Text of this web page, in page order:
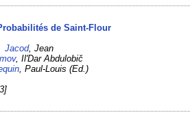
de Saint-Flour
/Jacod, Jean
, IlʹDar Abdulobič
, Paul-Louis (Ed.)